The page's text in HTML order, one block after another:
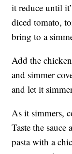
it reduce until
diced tomato,
bring to a
Add the
and simmer
and let it
As it simmers,
Taste the sauce
pasta with a